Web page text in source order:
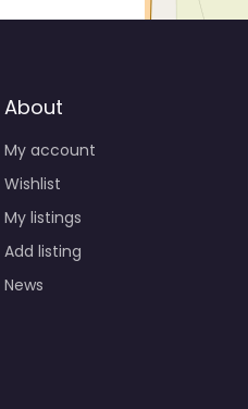
About
My account
Wishlist
My listings
Add listing
News